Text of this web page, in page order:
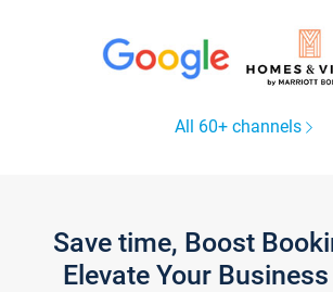
All 60+ channels
Save time, Boost
Elevate Your